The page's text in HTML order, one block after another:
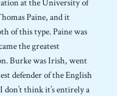
Paine, and it
of this type. Paine was
the greatest
Burke was Irish, went
defender of the English
think it’s entirely a